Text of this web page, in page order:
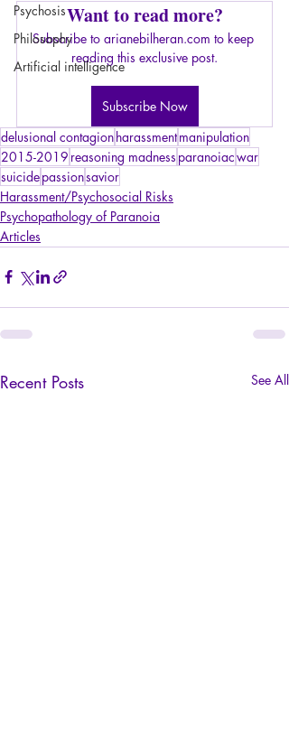
Psychosis
Philosophy
Artificial intelligence
Want to read more?
Subscribe to arianebilheran.com to keep
reading this exclusive post.
Subscribe Now
delusional contagionharassmentmanipulation
2015-2019 reasoning madness paranoiacwar
suicidepassionsavior
Harassment/Psychosocial Risks
Psychopathology of Paranoia
Articles
Recent Posts See All